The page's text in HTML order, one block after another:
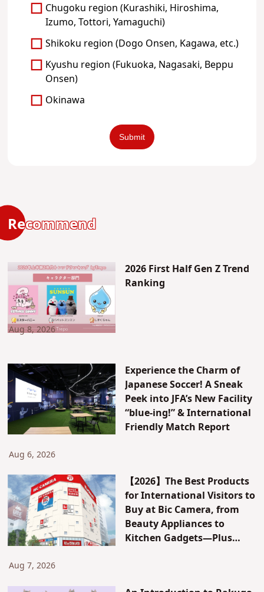
Chugoku region (Kurashiki, Hiroshima,
Izumo, Tottori, Yamaguchi)
Shikoku region (Dogo Onsen, Kagawa, etc.)
Kyushu region (Fukuoka, Nagasaki, Beppu
Onsen)
Okinawa
Recommend
2026 First Half Gen Z Trend
Ranking
Aug 8, 2026
Experience the Charm of
Japanese Soccer! A Sneak
Peek into JFA’s New Facility
“blue-ing!” & International
Friendly Match Report
Aug 6, 2026
【2026】The Best Products
for International Visitors to
Buy at Bic Camera, from
Beauty Appliances to
Kitchen Gadgets—Plus
Aug 7, 2026